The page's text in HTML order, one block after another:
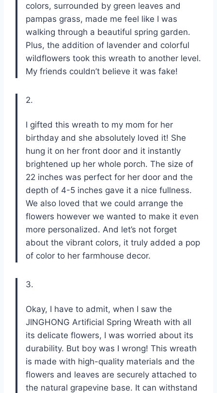
colors, surrounded by green leaves and
pampas grass, made me feel like I was
walking through a beautiful spring garden.
Plus, the addition of lavender and colorful
wildflowers took this wreath to another level.
My friends couldn’t believe it was fake!
2.
I gifted this wreath to my mom for her
birthday and she absolutely loved it! She
hung it on her front door and it instantly
brightened up her whole porch. The size of
22 inches was perfect for her door and the
depth of 4-5 inches gave it a nice fullness.
We also loved that we could arrange the
flowers however we wanted to make it even
more personalized. And let’s not forget
about the vibrant colors, it truly added a pop
of color to her farmhouse decor.
3.
Okay, I have to admit, when I saw the
JINGHONG Artificial Spring Wreath with all
its delicate flowers, I was worried about its
durability. But boy was I wrong! This wreath
is made with high-quality materials and the
flowers and leaves are securely attached to
the natural grapevine base. It can withstand